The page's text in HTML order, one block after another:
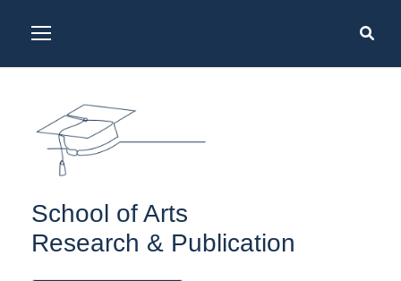
School of Arts
Research & Publication